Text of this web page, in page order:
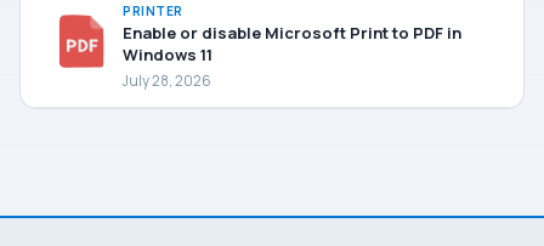
PRINTER
Enable or disable Microsoft Print to PDF in
Windows 11
July 28, 2026